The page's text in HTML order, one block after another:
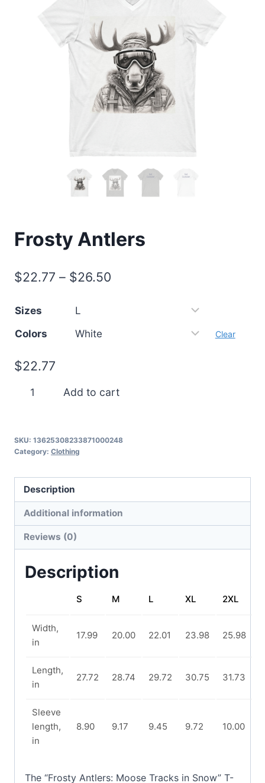
Frosty Antlers
$22.77 – $26.50
Sizes
Colors
Clear
$22.77
Frosty
Add to cart
SKU: 13625308233871000248
Category: Clothing
Description
Additional information
Reviews (0)
Description
S M L XL 2XL
Width,
in
17.99 20.00 22.01 23.98 25.98
Length,
in
27.72 28.74 29.72 30.75 31.73
Sleeve
length,
in
8.90 9.17 9.45 9.72 10.00
The “Frosty Antlers: Moose Tracks in Snow” T-